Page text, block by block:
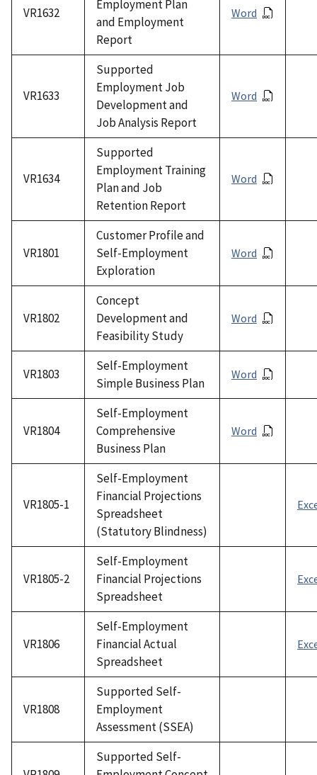
VR1632
Employment Plan
and Employment
Report
Word
VR1633
Supported
Employment Job
Development and
Job Analysis Report
Word
VR1634
Supported
Employment Training
Plan and Job
Retention Report
Word
VR1801
Customer Profile and
Self-Employment
Exploration
Word
VR1802
Concept
Development and
Feasibility Study
Word
VR1803
Self-Employment
Simple Business Plan
Word
VR1804
Self-Employment
Comprehensive
Business Plan
Word
VR1805-1
Self-Employment
Financial Projections
Spreadsheet
(Statutory Blindness)
VR1805-2
Self-Employment
Financial Projections
Spreadsheet
VR1806
Self-Employment
Financial Actual
Spreadsheet
VR1808
Supported Self-
Employment
Assessment (SSEA)
Supported Self-